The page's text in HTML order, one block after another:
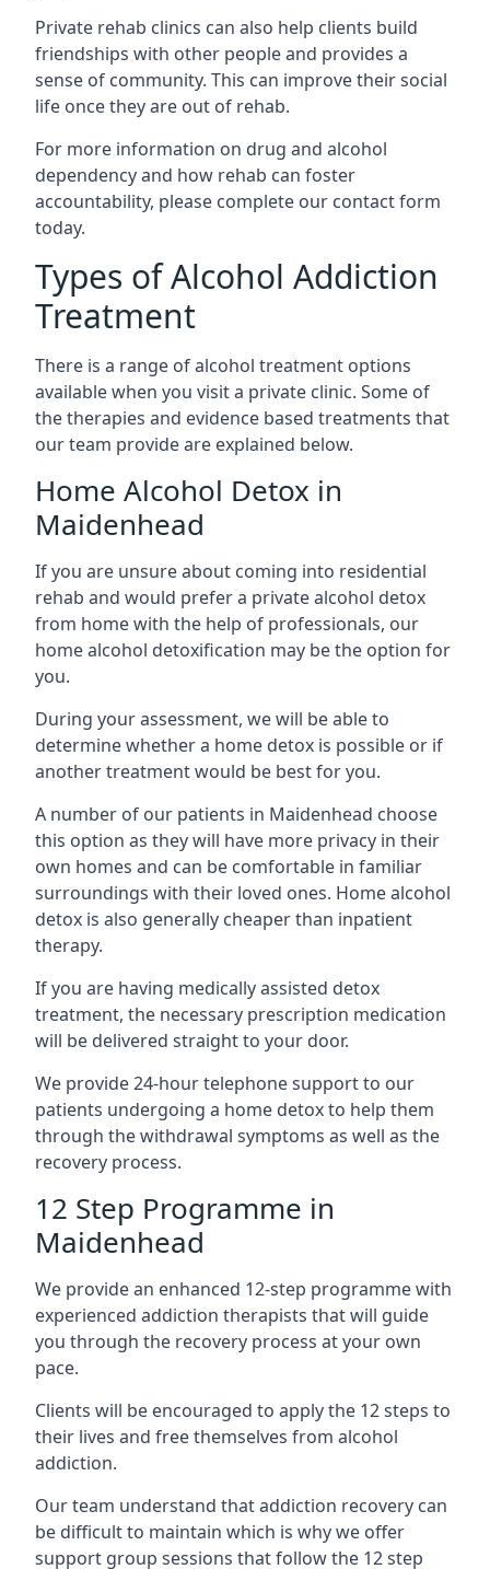
Private rehab clinics can also help clients build
friendships with other people and provides a
sense of community. This can improve their social
life once they are out of rehab.
For more information on drug and alcohol
dependency and how rehab can foster
accountability, please complete our contact form
today.
Types of Alcohol Addiction
Treatment
There is a range of alcohol treatment options
available when you visit a private clinic. Some of
the therapies and evidence based treatments that
our team provide are explained below.
Home Alcohol Detox in
Maidenhead
If you are unsure about coming into residential
rehab and would prefer a private alcohol detox
from home with the help of professionals, our
home alcohol detoxification may be the option for
you.
During your assessment, we will be able to
determine whether a home detox is possible or if
another treatment would be best for you.
A number of our patients in Maidenhead choose
this option as they will have more privacy in their
own homes and can be comfortable in familiar
surroundings with their loved ones. Home alcohol
detox is also generally cheaper than inpatient
therapy.
If you are having medically assisted detox
treatment, the necessary prescription medication
will be delivered straight to your door.
We provide 24-hour telephone support to our
patients undergoing a home detox to help them
through the withdrawal symptoms as well as the
recovery process.
12 Step Programme in
Maidenhead
We provide an enhanced 12-step programme with
experienced addiction therapists that will guide
you through the recovery process at your own
pace.
Clients will be encouraged to apply the 12 steps to
their lives and free themselves from alcohol
addiction.
Our team understand that addiction recovery can
be difficult to maintain which is why we offer
support group sessions that follow the 12 step